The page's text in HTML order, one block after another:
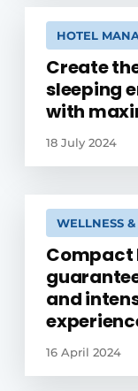
HOTEL
Create
sleeping
with
18 July 2024
WELLNESS
Compact
and
16 April 2024